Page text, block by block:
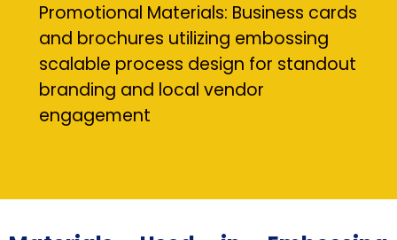
Promotional Materials: Business cards
and brochures utilizing embossing
scalable process design for standout
branding and local vendor
engagement